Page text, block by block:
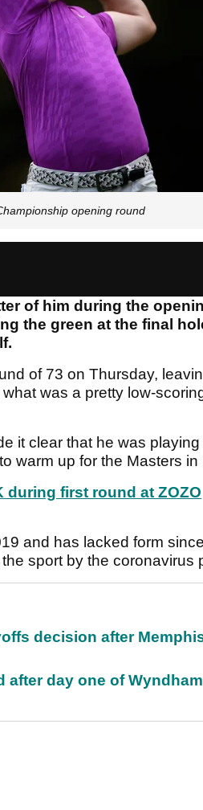
opening round
of him during the
the green at the final
of 73 on Thursday,
was a pretty low-
it clear that he was
warm up for the Masters in
during first round at ZOZO
and has lacked form
sport by the coronavirus
decision after
after day one of Wyndham